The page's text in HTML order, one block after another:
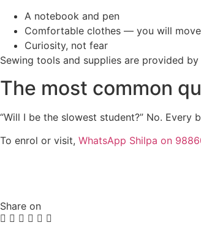
A notebook and pen
Comfortable clothes — you will
Curiosity, not fear
Sewing tools and supplies are provided
The most common
“Will I be the slowest student?” No.
To enrol or visit, WhatsApp Shilpa on
Share on